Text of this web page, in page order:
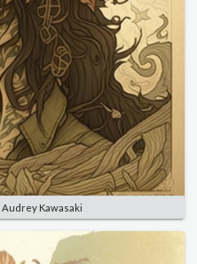
Audrey Kawasaki